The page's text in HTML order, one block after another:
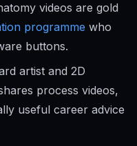
videos are gold
programme who
buttons.
artist and 2D
process videos,
useful career advice